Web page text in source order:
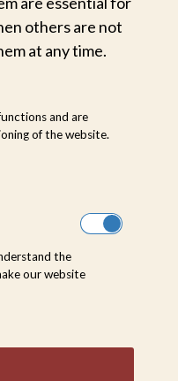
2 Airstrip with the
3. Should a
others are not
at any time.
and are
of the website.
the
our website